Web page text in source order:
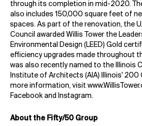
through its completion in mid-2020.
also includes 150,000 square feet of
spaces. As part of the renovation, the
Council awarded Willis Tower the
Environmental Design (LEED) Gold
efficiency upgrades made throughout
was also recently named to the Illinois
Institute of Architects (AIA) Illinois' 200
more information, visit
Facebook and Instagram.
About the Fifty/50 Group